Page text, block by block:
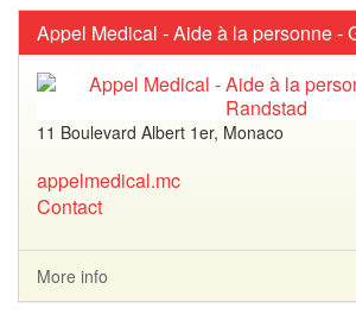
11 Boulevard Albert 1er, Monaco
appelmedical.mc
Contact
More info